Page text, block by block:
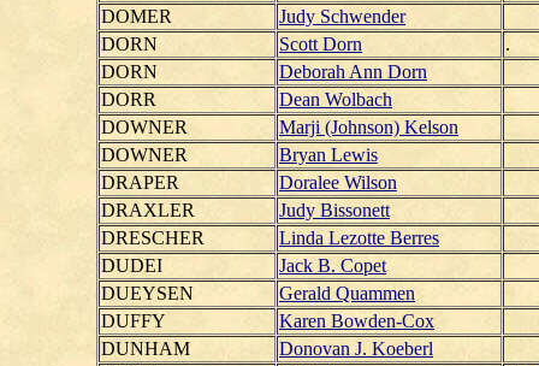
DOMER
Judy Schwender
DORN
Scott Dorn
.
DORN
Deborah Ann Dorn
DORR
Dean Wolbach
DOWNER
Marji (Johnson) Kelson
DOWNER
Bryan Lewis
DRAPER
Doralee Wilson
DRAXLER
Judy Bissonett
DRESCHER
Linda Lezotte Berres
DUDEI
Jack B. Copet
DUEYSEN
Gerald Quammen
DUFFY
Karen Bowden-Cox
DUNHAM
Donovan J. Koeberl